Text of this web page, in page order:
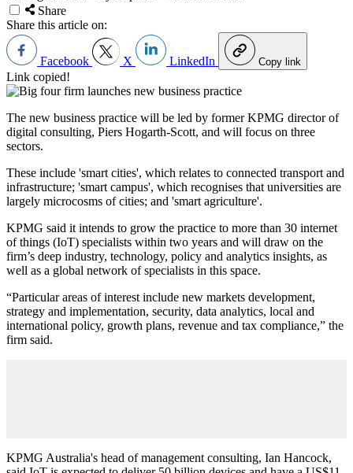
Share
Share this article on:
Facebook X LinkedIn Copy link
Link copied!
The new business practice will be led by former KPMG director of
digital consulting, Piers Hogarth-Scott, and will focus on three
sectors.
These include 'smart cities', which relates to connected transport and
infrastructure; 'smart campus', which recognises that universities are
largely microcosms of cities; and 'smart agriculture'.
KPMG said it intends to grow the practice to more than 30 internet
of things (IoT) specialists within two years and will draw on the
firm’s deep industry, technology, policy and analytics insights, as
well as a global network of specialists in this space.
“Particular areas of interest include new markets development,
strategy and implementation, security, data analytics, local and
international policy, growth plans, revenue and tax compliance,” the
firm said.
KPMG Australia's head of management consulting, Ian Hancock,